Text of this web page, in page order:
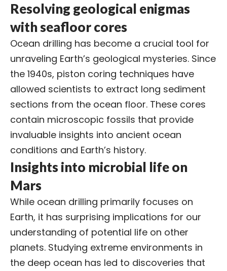
Resolving geological enigmas
with seafloor cores
Ocean drilling has become a crucial tool for
unraveling Earth’s geological mysteries. Since
the 1940s, piston coring techniques have
allowed scientists to extract long sediment
sections from the ocean floor. These cores
contain microscopic fossils that provide
invaluable insights into ancient ocean
conditions and Earth’s history.
Insights into microbial life on
Mars
While ocean drilling primarily focuses on
Earth, it has surprising implications for our
understanding of potential life on other
planets. Studying extreme environments in
the deep ocean has led to discoveries that